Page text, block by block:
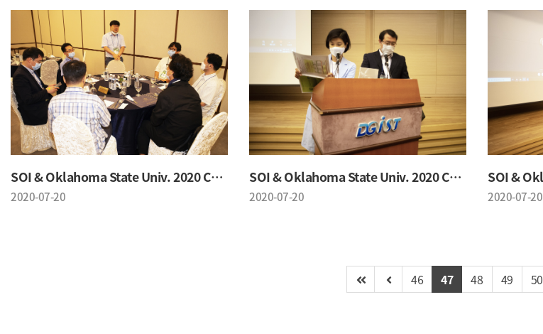
SOI & Oklahoma State Univ. 2020 Conference
2020-07-20
SOI & Oklahoma State Univ. 2020 Conference
2020-07-20 2020-07-20
46 47 48 49 50